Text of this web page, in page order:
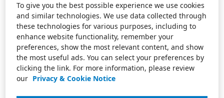
To give you the best possible experience we use cookies
and similar technologies. We use data collected through
these technologies for various purposes, including to
enhance website functionality, remember your
preferences, show the most relevant content, and show
the most useful ads. You can select your preferences by
clicking the link. For more information, please review
our Privacy & Cookie Notice